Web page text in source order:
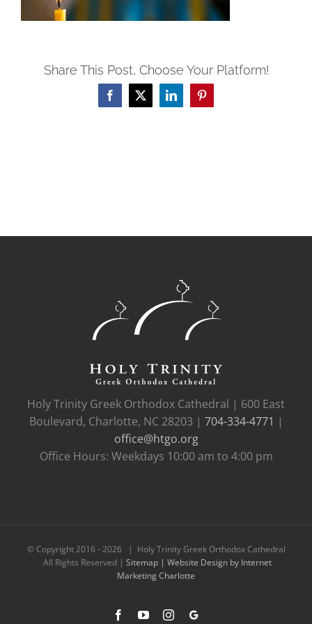
Share This Post, Choose Your Platform!
Facebook
X LinkedInPinterest
Holy Trinity Greek Orthodox Cathedral | 600 East
Boulevard, Charlotte, NC 28203 | 704-334-4771 |
office@htgo.org
Office Hours: Weekdays 10:00 am to 4:00 pm
© Copyright 2016 -2026 | Holy Trinity Greek Orthodox Cathedral
All Rights Reserved | Sitemap | Website Design by Internet
Marketing Charlotte
FacebookYouTubeInstagram
Google